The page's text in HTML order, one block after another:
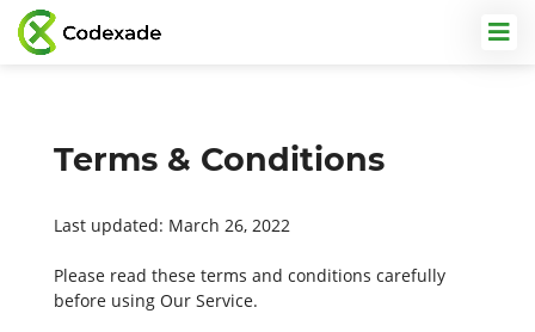
Terms & Conditions
Last updated: March 26, 2022
Please read these terms and conditions carefully
before using Our Service.